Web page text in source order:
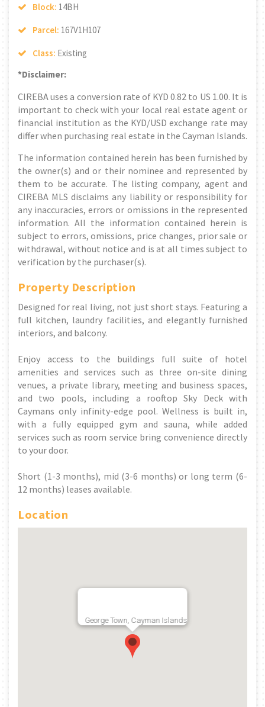
Block: 14BH
Parcel: 167V1H107
Class: Existing
*Disclaimer:
CIREBA uses a conversion rate of KYD 0.82 to US 1.00. It is
important to check with your local real estate agent or
financial institution as the KYD/USD exchange rate may
differ when purchasing real estate in the Cayman Islands.
The information contained herein has been furnished by
the owner(s) and or their nominee and represented by
them to be accurate. The listing company, agent and
CIREBA MLS disclaims any liability or responsibility for
any inaccuracies, errors or omissions in the represented
information. All the information contained herein is
subject to errors, omissions, price changes, prior sale or
withdrawal, without notice and is at all times subject to
verification by the purchaser(s).
Property Description
Designed for real living, not just short stays. Featuring a
full kitchen, laundry facilities, and elegantly furnished
interiors, and balcony.
Enjoy access to the buildings full suite of hotel
amenities and services such as three on-site dining
venues, a private library, meeting and business spaces,
and two pools, including a rooftop Sky Deck with
Caymans only infinity-edge pool. Wellness is built in,
with a fully equipped gym and sauna, while added
services such as room service bring convenience directly
to your door.
Short (1-3 months), mid (3-6 months) or long term (6-
12 months) leases available.
Location
George Town, Cayman Islands